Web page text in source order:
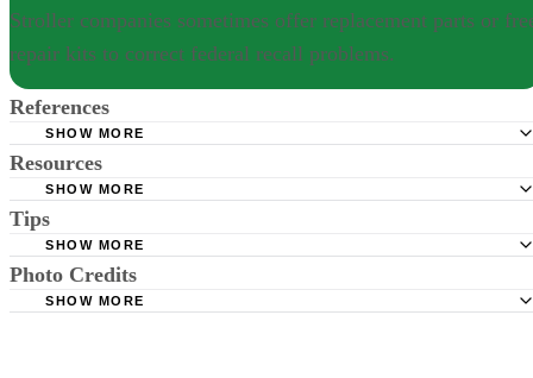
Stroller companies sometimes offer replacement parts or
repair kits to correct federal recall problems.
References
Consumer Products Safety Commission: Stroller Recall
On Safety: Fix Your Stroller -- Avoid These Common
Graco: Recall and Safety Notifications
CDC. Important milestones: your baby by six months.
December 5, 2019.
SHOW MORE
Resources
SHOW MORE
Tips
Stroller companies sometimes offer replacement parts or free repair
to correct federal recall problems.
SHOW MORE
Photo Credits
SHOW MORE